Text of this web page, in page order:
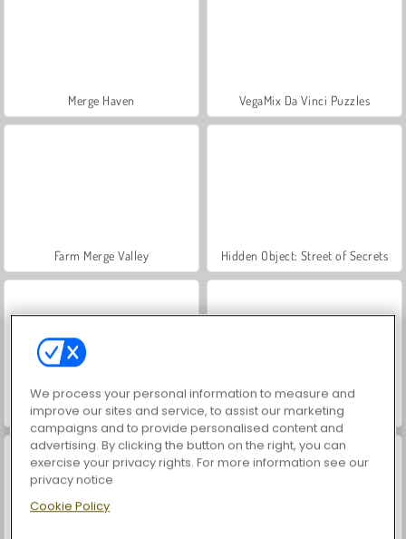
Merge Haven VegaMix Da Vinci Puzzles
Farm Merge Valley Hidden Object: Street of Secrets
World War 2 Shooter ASMR Makeover & Makeup Studio
We process your personal information to measure and
improve our sites and service, to assist our marketing
campaigns and to provide personalised content and
advertising. By clicking the button on the right, you can
exercise your privacy rights. For more information see our
privacy notice
Cookie Policy